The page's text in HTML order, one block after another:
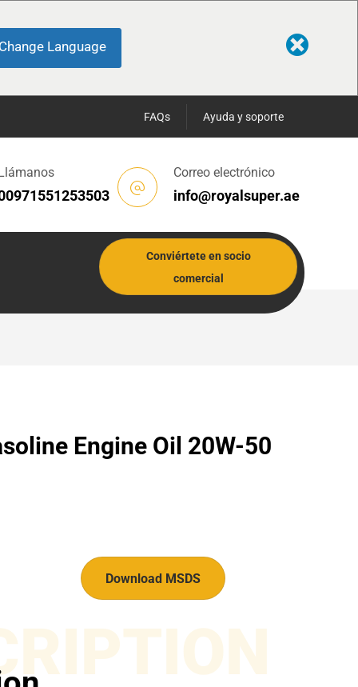
Change Language
Ayuda y soporte
FAQs
Correo electrónico
info@royalsuper.ae
Conviértete en socio
comercial
Engine Oil 20W-50
Download MSDS